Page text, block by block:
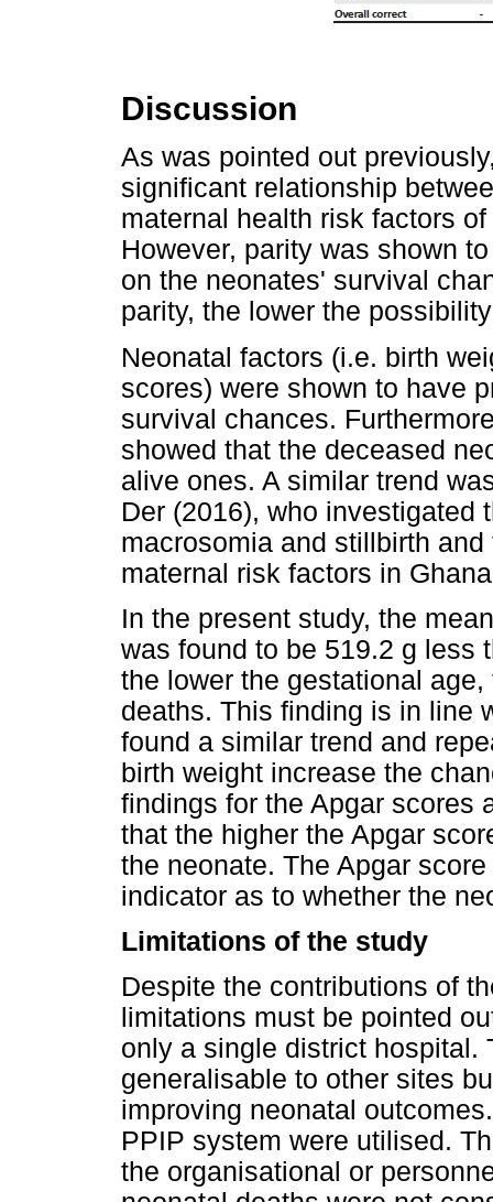
Discussion
As was pointed out
significant relationship
maternal health risk factors
However, parity was shown
on the neonates' survival
parity, the lower the
Neonatal factors (i.e. birth
scores) were shown to have
survival chances.
showed that the deceased
alive ones. A similar trend
Der (2016), who investigated
macrosomia and stillbirth
maternal risk factors in
In the present study, the
was found to be 519.2 g less
the lower the gestational
deaths. This finding is in line
found a similar trend and
birth weight increase the
findings for the Apgar scores
that the higher the Apgar
the neonate. The Apgar
indicator as to whether the
Limitations of the study
Despite the contributions of
limitations must be pointed
only a single district hospital.
generalisable to other sites
improving neonatal
PPIP system were utilised.
the organisational or